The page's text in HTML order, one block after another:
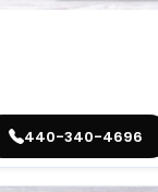
440-340-4696